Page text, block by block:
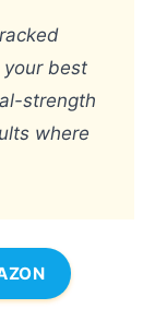
best
strength
where